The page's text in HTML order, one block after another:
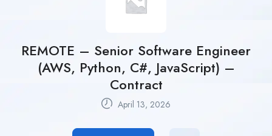
REMOTE – Senior Software Engineer
(AWS, Python, C#, JavaScript) –
Contract
April 13, 2026